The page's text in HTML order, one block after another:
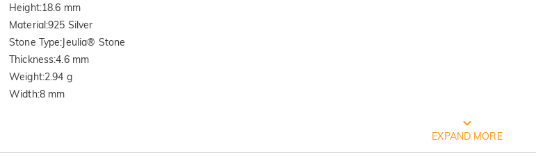
Height:18.6 mm
Material:925 Silver
Stone Type:Jeulia® Stone
Thickness:4.6 mm
Weight:2.94 g
Width:8 mm
FREE JEULIAEXPAND MORE